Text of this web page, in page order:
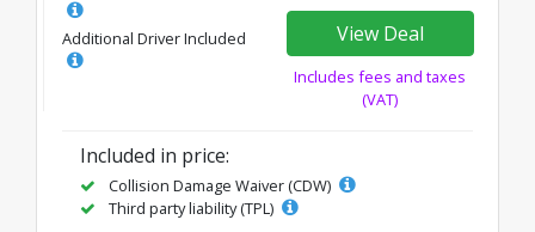
Additional Driver Included View Deal
Includes fees and taxes
(VAT)
Included in price:
Collision Damage Waiver (CDW)
Third party liability (TPL)